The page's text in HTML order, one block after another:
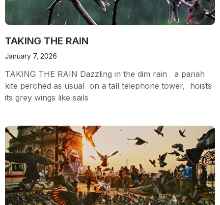
TAKING THE RAIN
January 7, 2026
TAKING THE RAIN Dazzling in the dim rain a pariah
kite perched as usual on a tall telephone tower, hoists
its grey wings like sails